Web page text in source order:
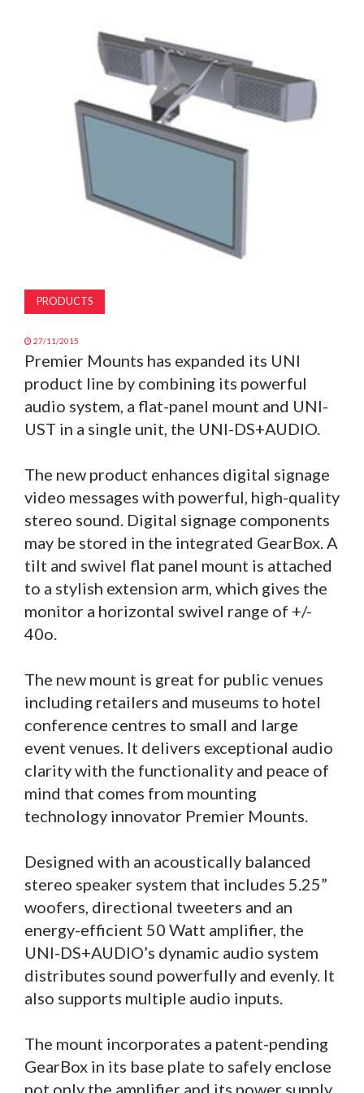
PRODUCTS
27/11/2015
Premier Mounts has expanded its UNI
product line by combining its powerful
audio system, a flat-panel mount and UNI-
UST in a single unit, the UNI-DS+AUDIO.
The new product enhances digital signage
video messages with powerful, high-quality
stereo sound. Digital signage components
may be stored in the integrated GearBox. A
tilt and swivel flat panel mount is attached
to a stylish extension arm, which gives the
monitor a horizontal swivel range of +/-
40o.
The new mount is great for public venues
including retailers and museums to hotel
conference centres to small and large
event venues. It delivers exceptional audio
clarity with the functionality and peace of
mind that comes from mounting
technology innovator Premier Mounts.
Designed with an acoustically balanced
stereo speaker system that includes 5.25”
woofers, directional tweeters and an
energy-efficient 50 Watt amplifier, the
UNI-DS+AUDIO’s dynamic audio system
distributes sound powerfully and evenly. It
also supports multiple audio inputs.
The mount incorporates a patent-pending
GearBox in its base plate to safely enclose
not only the amplifier and its power supply,